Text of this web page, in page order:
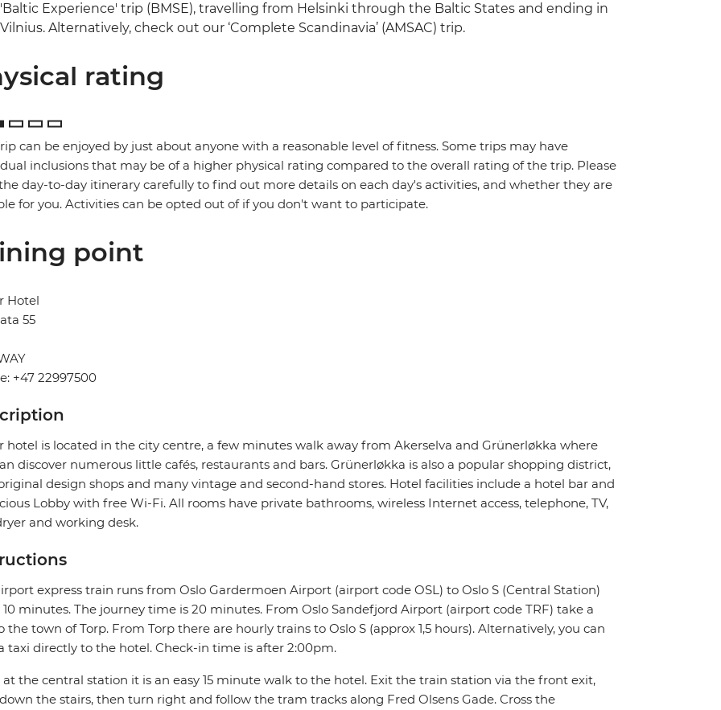
'Baltic Experience' trip (BMSE), travelling from Helsinki through the Baltic States and ending in
Vilnius. Alternatively, check out our ‘Complete Scandinavia’ (AMSAC) trip.
rating
can be enjoyed by just about anyone with a reasonable level of fitness. Some trips may have
inclusions that may be of a higher physical rating compared to the overall rating of the trip. Please
day-to-day itinerary carefully to find out more details on each day's activities, and whether they are
for you. Activities can be opted out of if you don't want to participate.
point
Hotel
55
+47 22997500
hotel is located in the city centre, a few minutes walk away from Akerselva and Grünerløkka where
discover numerous little cafés, restaurants and bars. Grünerløkka is also a popular shopping district,
design shops and many vintage and second-hand stores. Hotel facilities include a hotel bar and
Lobby with free Wi-Fi. All rooms have private bathrooms, wireless Internet access, telephone, TV,
and working desk.
express train runs from Oslo Gardermoen Airport (airport code OSL) to Oslo S (Central Station)
10 minutes. The journey time is 20 minutes. From Oslo Sandefjord Airport (airport code TRF) take a
the town of Torp. From Torp there are hourly trains to Oslo S (approx 1,5 hours). Alternatively, you can
taxi directly to the hotel. Check-in time is after 2:00pm.
at the central station it is an easy 15 minute walk to the hotel. Exit the train station via the front exit,
the stairs, then turn right and follow the tram tracks along Fred Olsens Gade. Cross the